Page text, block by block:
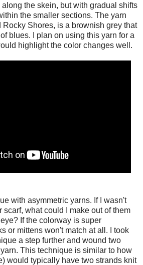
the skein, but with gradual shifts
the smaller sections. The yarn
Shores, is a brownish grey that
blues. I plan on using this yarn for a
highlight the color changes well.
with asymmetric yarns. If I wasn't
scarf, what could I make out of them
If the colorway is super
or mittens won't match at all. I took
a step further and wound two
This technique is similar to how
would typically have two strands knit